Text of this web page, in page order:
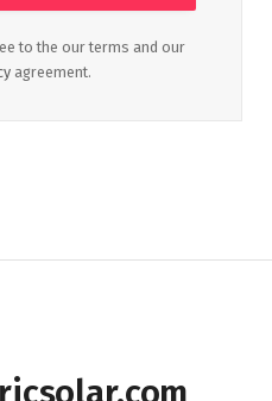
to the our terms and our
agreement.